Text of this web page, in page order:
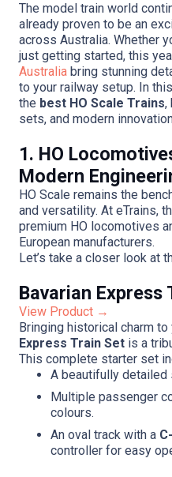
The model train world
already proven to be an
across Australia. Whether
just getting started, this
Australia bring stunning
to your railway setup. In
the best HO Scale Trains,
sets, and modern
1. HO
Modern
HO Scale remains the
and versatility. At eTrains,
premium HO locomotives
European manufacturers.
Let’s take a closer look at
Bavarian Express
View Product →
Bringing historical charm to
Express Train Set is a
This complete starter set
A beautifully detailed
Multiple passenger
colours.
An oval track with a
controller for easy